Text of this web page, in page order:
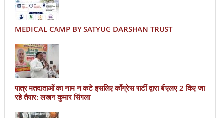
MEDICAL CAMP BY SATYUG DARSHAN TRUST
पात्र मतदाताओं का नाम न कटे इसलिए काँग्रेस पार्टी द्वारा बीएलए 2 किए जा
रहे तैयार: लखन कुमार सिंगला